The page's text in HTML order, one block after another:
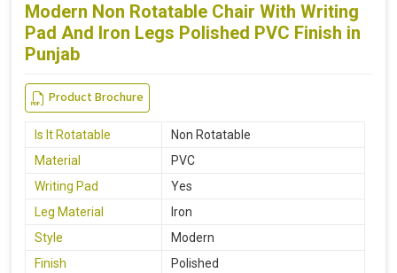
Modern Non Rotatable Chair With Writing
Pad And Iron Legs Polished PVC Finish in
Punjab
Product Brochure
Is It Rotatable
Non Rotatable
Material
PVC
Writing Pad
Yes
Leg Material
Iron
Style
Modern
Finish
Polished